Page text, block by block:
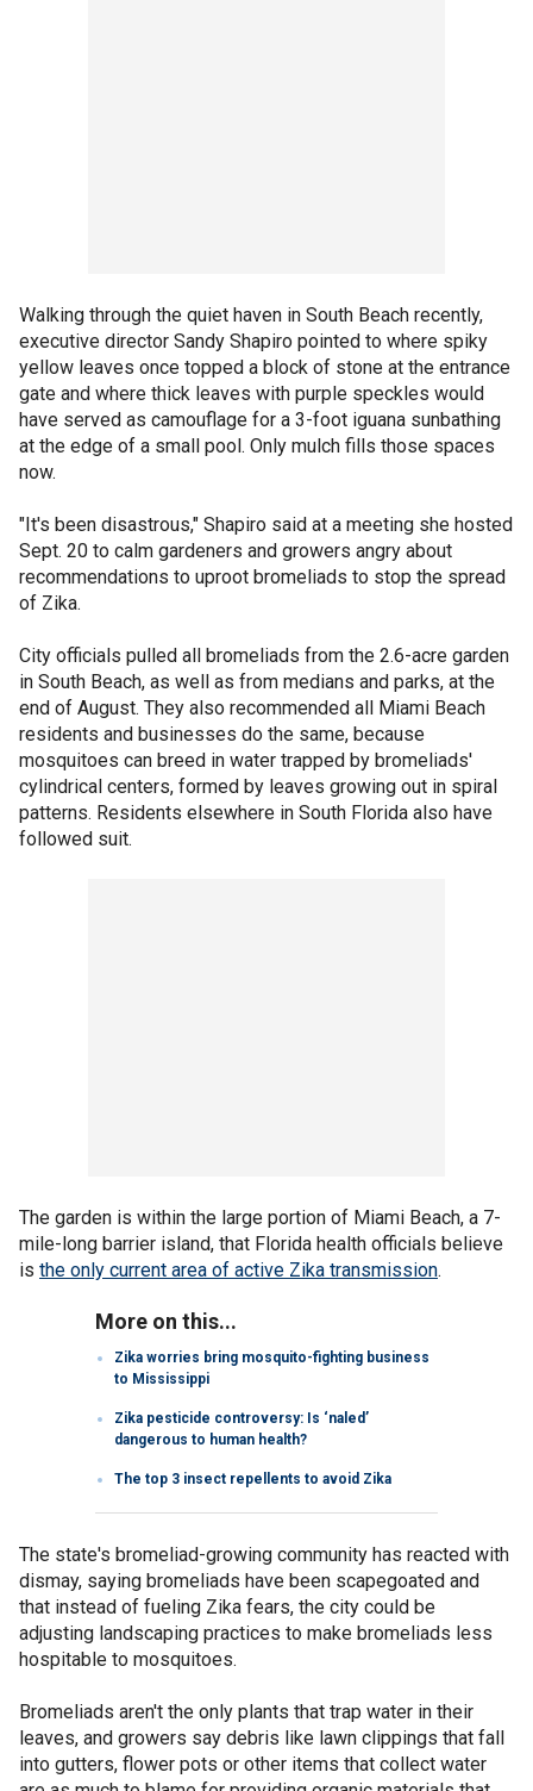
Walking through the quiet haven in South Beach recently,
executive director Sandy Shapiro pointed to where spiky
yellow leaves once topped a block of stone at the entrance
gate and where thick leaves with purple speckles would
have served as camouflage for a 3-foot iguana sunbathing
at the edge of a small pool. Only mulch fills those spaces
now.
"It's been disastrous," Shapiro said at a meeting she hosted
Sept. 20 to calm gardeners and growers angry about
recommendations to uproot bromeliads to stop the spread
of Zika.
City officials pulled all bromeliads from the 2.6-acre garden
in South Beach, as well as from medians and parks, at the
end of August. They also recommended all Miami Beach
residents and businesses do the same, because
mosquitoes can breed in water trapped by bromeliads'
cylindrical centers, formed by leaves growing out in spiral
patterns. Residents elsewhere in South Florida also have
followed suit.
The garden is within the large portion of Miami Beach, a 7-
mile-long barrier island, that Florida health officials believe
is the only current area of active Zika transmission.
More on this...
Zika worries bring mosquito-fighting business
to Mississippi
Zika pesticide controversy: Is ‘naled’
dangerous to human health?
The top 3 insect repellents to avoid Zika
The state's bromeliad-growing community has reacted with
dismay, saying bromeliads have been scapegoated and
that instead of fueling Zika fears, the city could be
adjusting landscaping practices to make bromeliads less
hospitable to mosquitoes.
Bromeliads aren't the only plants that trap water in their
leaves, and growers say debris like lawn clippings that fall
into gutters, flower pots or other items that collect water